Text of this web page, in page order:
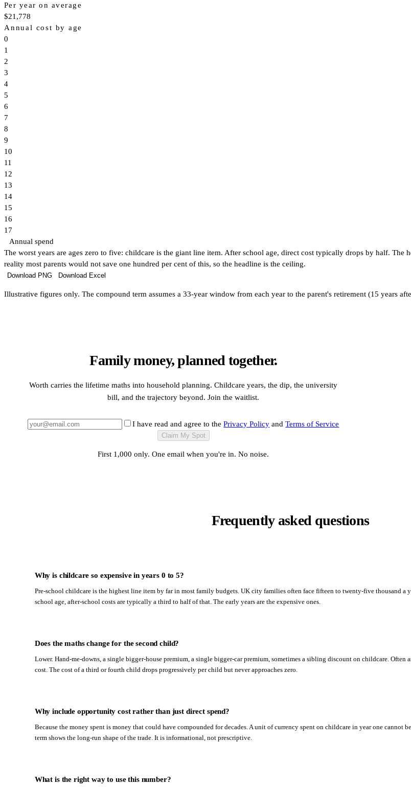
Per year on average
$21,778
Annual cost by age
0
1
2
3
4
5
6
7
8
9
10
11
12
13
14
15
16
17
Annual spend
The worst years are ages zero to five: childcare is the giant line item. After school age, direct cost typically drops by half.
reality most parents would not save one hundred per cent of this, so the headline is the ceiling.
Download PNG Download Excel
Illustrative figures only. The compound term assumes a 33-year window from each year to the parent's retirement (15 years
Family money, planned together.
Worth carries the lifetime maths into household planning. Childcare years, the dip, the university
bill, and the trajectory beyond. Join the waitlist.
I have read and agree to the Privacy Policy and Terms of Service
Claim My Spot
First 1,000 only. One email when you're in. No noise.
Frequently asked questions
Why is childcare so expensive in years 0 to 5?
Pre-school childcare is the highest line item by far in most family budgets. UK city families often face fifteen to twenty-five thousand a
school age, after-school costs are typically a third to half of that. The early years are the expensive ones.
Does the maths change for the second child?
Lower. Hand-me-downs, a single bigger-house premium, a single bigger-car premium, sometimes a sibling discount on childcare.
cost. The cost of a third or fourth child drops progressively per child but never approaches zero.
Why include opportunity cost rather than just direct spend?
Because the money spent is money that could have compounded for decades. A unit of currency spent on childcare in year one cannot
term shows the long-run shape of the trade. It is informational, not prescriptive.
What is the right way to use this number?